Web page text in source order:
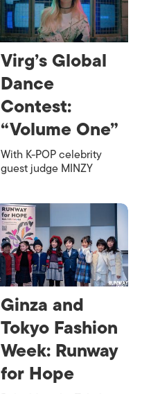
Virg’s Global
Dance
Contest:
“Volume One”
With K-POP celebrity
guest judge MINZY
Ginza and
Tokyo Fashion
Week: Runway
for Hope